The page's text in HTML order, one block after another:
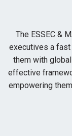
The ESSEC &
executives a fast
them with
effective
empowering